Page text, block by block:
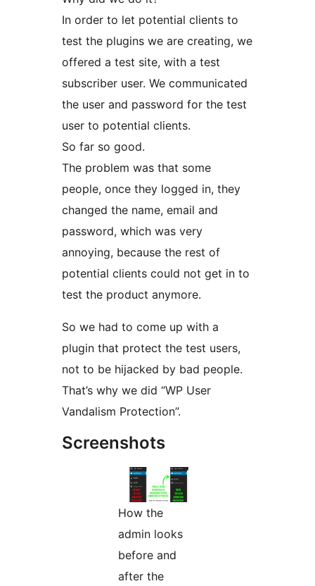
In order to let potential clients to
test the plugins we are creating, we
offered a test site, with a test
subscriber user. We communicated
the user and password for the test
user to potential clients.
So far so good.
The problem was that some
people, once they logged in, they
changed the name, email and
password, which was very
annoying, because the rest of
potential clients could not get in to
test the product anymore.
So we had to come up with a
plugin that protect the test users,
not to be hijacked by bad people.
That’s why we did “WP User
Vandalism Protection”.
Screenshots
How the
admin looks
before and
after the